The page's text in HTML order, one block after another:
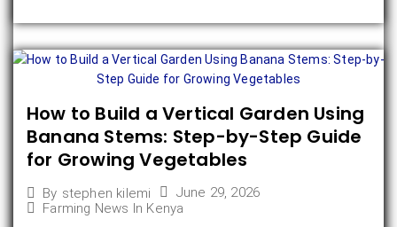
How to Build a Vertical Garden Using
Banana Stems: Step-by-Step Guide
for Growing Vegetables
By stephen kilemi
June 29, 2026
Farming News In Kenya